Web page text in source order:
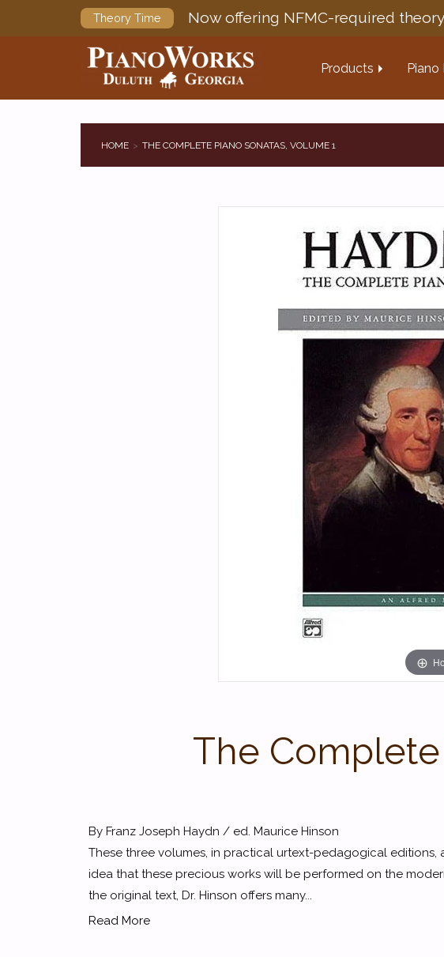
Theory Time Now offering NFMC-required
Products Piano
HOME THE COMPLETE PIANO SONATAS, VOLUME 1
The
By Franz Joseph Haydn / ed. Maurice Hinson
These three volumes, in practical urtext-pedagogical editions,
idea that these precious works will be performed on the
the original text, Dr. Hinson offers many...
Read More